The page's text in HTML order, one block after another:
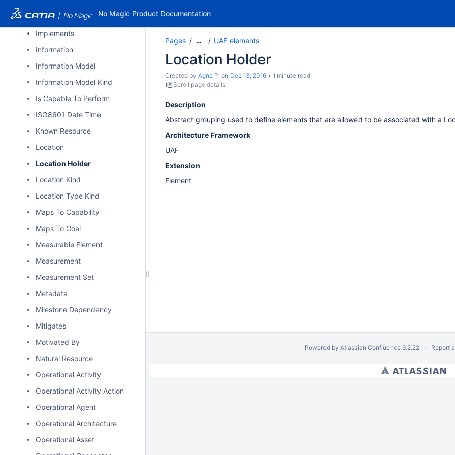
No Magic Product Documentation
Impacted By
Implements
Information
Information Model
Information Model Kind
Is Capable To Perform
ISO8601 Date Time
Known Resource
Location
Location Holder
Location Kind
Location Type Kind
Maps To Capability
Maps To Goal
Measurable Element
Measurement
Measurement Set
Metadata
Milestone Dependency
Mitigates
Motivated By
Natural Resource
Operational Activity
Operational Activity Action
Operational Agent
Operational Architecture
Operational Asset
Pages … UAF elements
Location Holder
Created by Agne P. on Dec 13, 2016
1 minute read
Scroll page details
Description
Abstract grouping used to define elements that are allowed to be associated with a
Architecture Framework
UAF
Extension
Element
Powered by Atlassian Confluence 9.2.22 Report